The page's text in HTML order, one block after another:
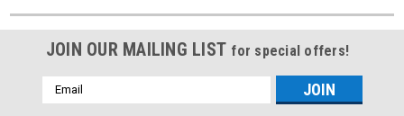
JOIN OUR MAILING LIST for special offers!
Email
Address